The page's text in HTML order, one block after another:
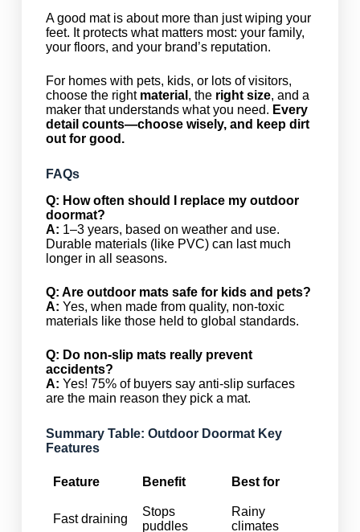
A good mat is about more than just wiping your
feet. It protects what matters most: your family,
your floors, and your brand’s reputation.
For homes with pets, kids, or lots of visitors,
choose the right material , the right size, and a
maker that understands what you need. Every
detail counts—choose wisely, and keep dirt
out for good.
FAQs
Q: How often should I replace my outdoor
doormat?
A: 1–3 years, based on weather and use.
Durable materials (like PVC) can last much
longer in all seasons.
Q: Are outdoor mats safe for kids and pets?
A: Yes, when made from quality, non-toxic
materials like those held to global standards.
Q: Do non-slip mats really prevent
accidents?
A: Yes! 75% of buyers say anti-slip surfaces
are the main reason they pick a mat.
Summary Table: Outdoor Doormat Key
Features
Feature Benefit Best for
Fast draining
Stops
puddles
Rainy
climates